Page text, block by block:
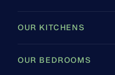
OUR KITCHENS
OUR BEDROOMS